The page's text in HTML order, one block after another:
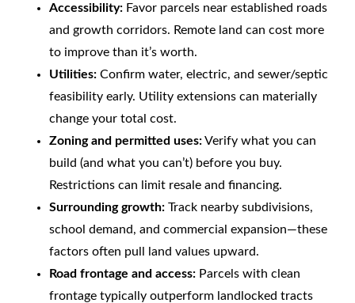
Accessibility:Favor parcels near established roads
and growth corridors. Remote land can cost more
to improve than it’s worth.
Utilities:Confirm water, electric, and sewer/septic
feasibility early. Utility extensions can materially
change your total cost.
Zoning and permitted uses:Verify what you can
build (and what you can’t) before you buy.
Restrictions can limit resale and financing.
Surrounding growth:Track nearby subdivisions,
school demand, and commercial expansion—these
factors often pull land values upward.
Road frontage and access:Parcels with clean
frontage typically outperform landlocked tracts